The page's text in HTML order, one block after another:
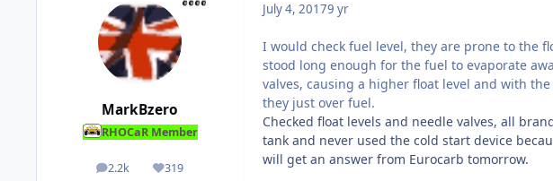
MarkBzero
RHOCaR Member
2.2k
posts 319
Reputation
July 4, 20179 yr
I would check fuel level, they are prone to the
stood long enough for the fuel to evaporate
valves, causing a higher float level and with
they just over fuel.
Checked float levels and needle valves, all
tank and never used the cold start device
will get an answer from Eurocarb tomorrow.